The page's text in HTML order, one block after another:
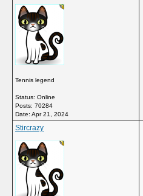
Tennis legend
Status: Online
Posts: 70284
Date: Apr 21, 2024
Stircrazy